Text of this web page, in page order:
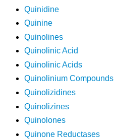
Quinidine
Quinine
Quinolines
Quinolinic Acid
Quinolinic Acids
Quinolinium Compounds
Quinolizidines
Quinolizines
Quinolones
Quinone Reductases